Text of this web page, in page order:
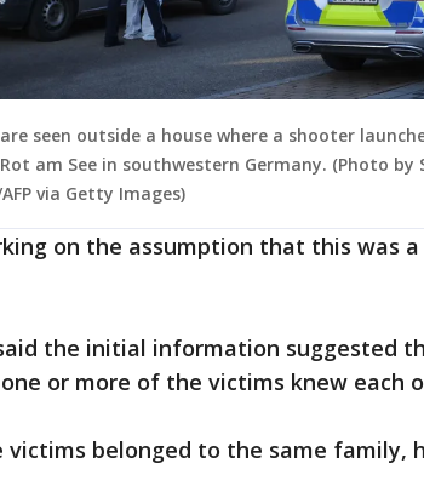
seen outside a house where a shooter
am See in southwestern Germany. (Photo by
AFP via Getty Images)
on the assumption that this was
the initial information suggested
or more of the victims knew each
victims belonged to the same family,